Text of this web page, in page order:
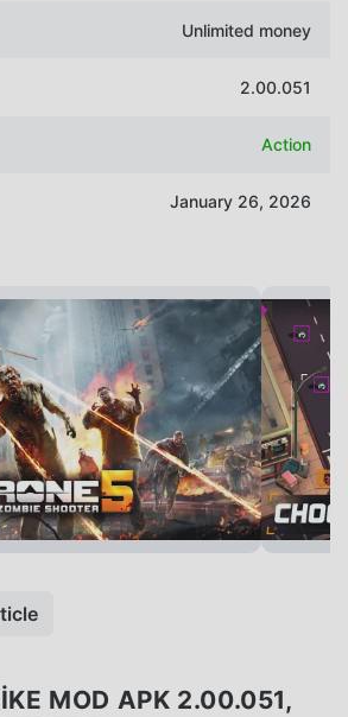
Unlimited money
2.00.051
Action
January 26, 2026
MOD APK 2.00.051,